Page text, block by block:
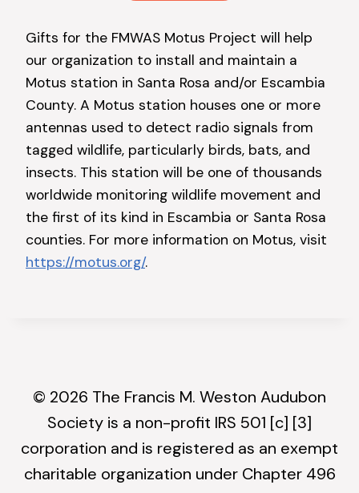
Gifts for the FMWAS Motus Project will help
our organization to install and maintain a
Motus station in Santa Rosa and/or Escambia
County. A Motus station houses one or more
antennas used to detect radio signals from
tagged wildlife, particularly birds, bats, and
insects. This station will be one of thousands
worldwide monitoring wildlife movement and
the first of its kind in Escambia or Santa Rosa
counties. For more information on Motus, visit
https://motus.org/.
© 2026 The Francis M. Weston Audubon
Society is a non-profit IRS 501 [c] [3]
corporation and is registered as an exempt
charitable organization under Chapter 496